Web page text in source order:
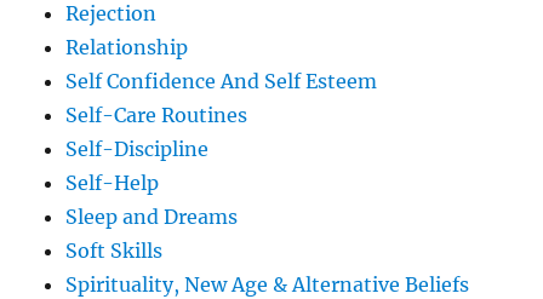
Rejection
Relationship
Self Confidence And Self Esteem
Self-Care Routines
Self-Discipline
Self-Help
Sleep and Dreams
Soft Skills
Spirituality, New Age & Alternative Beliefs